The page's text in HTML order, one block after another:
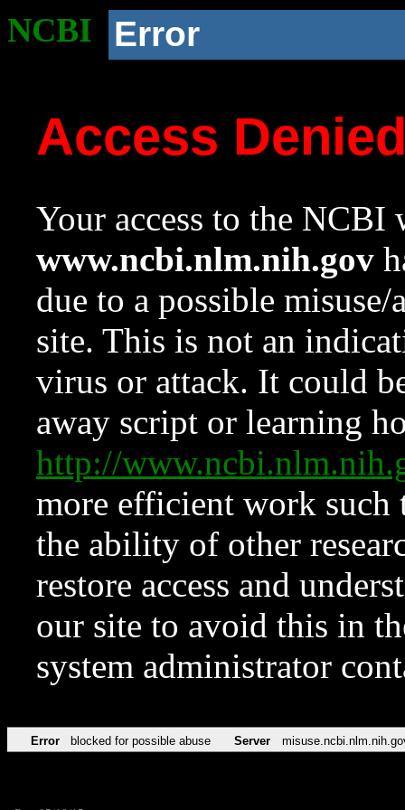
NCBI Error
Access
Your access to the NCBI
www.ncbi.nlm.nih.gov
due to a possible
site. This is not an
virus or attack. It could
away script or learning
http://
more efficient work such
the ability of other
restore access and
our site to avoid this in
system administrator
Error blocked for possible abuse Server